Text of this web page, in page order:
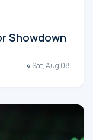
Showdown
Sat, Aug 08